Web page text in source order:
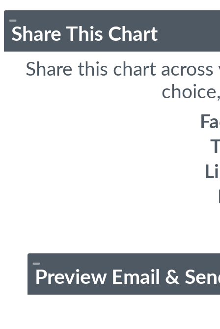
Share This Chart
Share this chart
Preview Email &